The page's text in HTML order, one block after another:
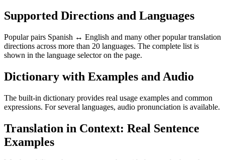
Supported Directions and Languages
Popular pairs Spanish ↔ English and many other popular translation
directions across more than 20 languages. The complete list is
shown in the language selector on the page.
Dictionary with Examples and Audio
The built-in dictionary provides real usage examples and common
expressions. For several languages, audio pronunciation is available.
Translation in Context: Real Sentence
Examples